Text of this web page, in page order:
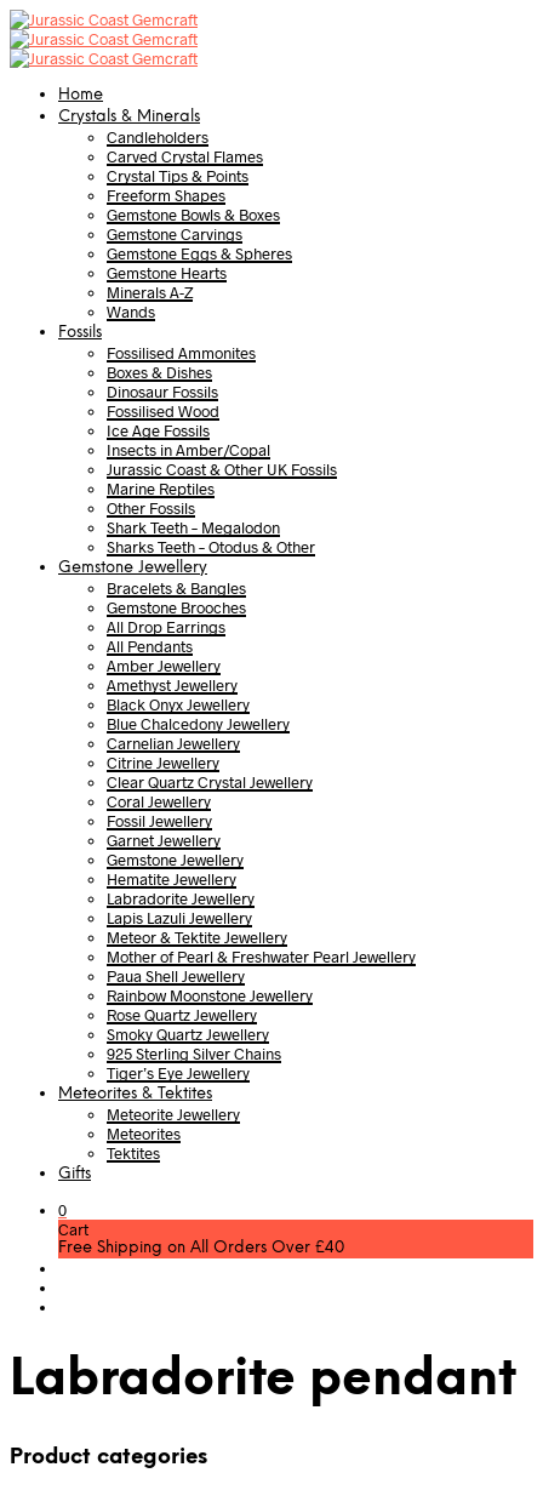
Home
Crystals & Minerals
Candleholders
Carved Crystal Flames
Crystal Tips & Points
Freeform Shapes
Gemstone Bowls & Boxes
Gemstone Carvings
Gemstone Eggs & Spheres
Gemstone Hearts
Minerals A-Z
Wands
Fossils
Fossilised Ammonites
Boxes & Dishes
Dinosaur Fossils
Fossilised Wood
Ice Age Fossils
Insects in Amber/Copal
Jurassic Coast & Other UK Fossils
Marine Reptiles
Other Fossils
Shark Teeth – Megalodon
Sharks Teeth – Otodus & Other
Gemstone Jewellery
Bracelets & Bangles
Gemstone Brooches
All Drop Earrings
All Pendants
Amber Jewellery
Amethyst Jewellery
Black Onyx Jewellery
Blue Chalcedony Jewellery
Carnelian Jewellery
Citrine Jewellery
Clear Quartz Crystal Jewellery
Coral Jewellery
Fossil Jewellery
Garnet Jewellery
Gemstone Jewellery
Hematite Jewellery
Labradorite Jewellery
Lapis Lazuli Jewellery
Meteor & Tektite Jewellery
Mother of Pearl & Freshwater Pearl Jewellery
Paua Shell Jewellery
Rainbow Moonstone Jewellery
Rose Quartz Jewellery
Smoky Quartz Jewellery
925 Sterling Silver Chains
Tiger’s Eye Jewellery
Meteorites & Tektites
Meteorite Jewellery
Meteorites
Tektites
Gifts
0
Cart
Free Shipping on All Orders Over £40
Labradorite pendant
Product categories